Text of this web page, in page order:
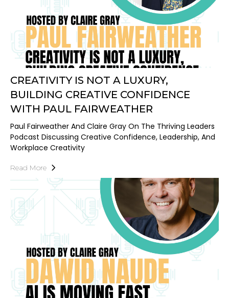
CREATIVITY IS NOT A LUXURY,
BUILDING CREATIVE CONFIDENCE
WITH PAUL FAIRWEATHER
Paul Fairweather And Claire Gray On The Thriving Leaders
Podcast Discussing Creative Confidence, Leadership, And
Workplace Creativity
Read More